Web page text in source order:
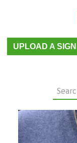
UPLOAD A SIGN